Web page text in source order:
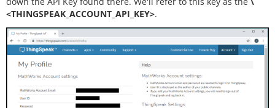
<THINGSPEAK_ACCOUNT_API_KEY>.